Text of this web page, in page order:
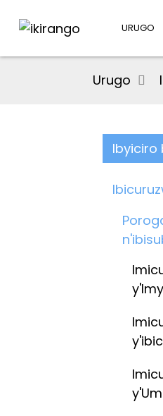
URUGO
Urugo
Ibyiciro